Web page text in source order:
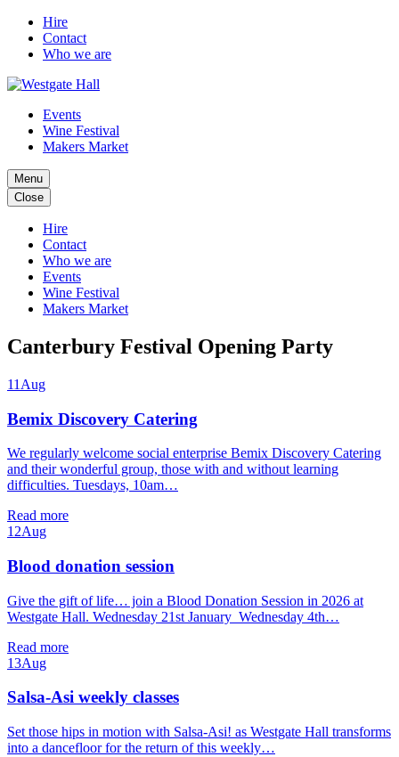
Hire
Contact
Who we are
Events
Wine Festival
Makers Market
Menu
Close
Hire
Contact
Who we are
Events
Wine Festival
Makers Market
Canterbury Festival Opening Party
11 Aug
Bemix Discovery Catering
We regularly welcome social enterprise Bemix Discovery Catering
and their wonderful group, those with and without learning
difficulties. Tuesdays, 10am…
Read more
12Aug
Blood donation session
Give the gift of life… join a Blood Donation Session in 2026 at
Westgate Hall. Wednesday 21st January Wednesday 4th…
Read more
13Aug
Salsa-Asi weekly classes
Set those hips in motion with Salsa-Asi! as Westgate Hall transforms
into a dancefloor for the return of this weekly…